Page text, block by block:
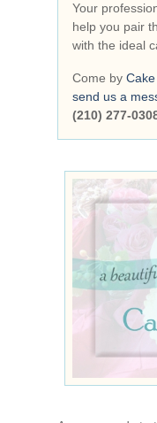
Your
help you pair
with the ideal
Come by
send us a
(210) 277-